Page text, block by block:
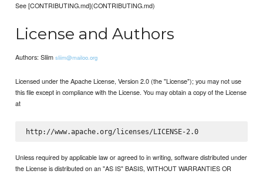
See [CONTRIBUTING.md](CONTRIBUTING.md)
License and Authors
Authors: Sliimsliim@mailoo.org
Licensed under the Apache License, Version 2.0 (the "License"); you may not use
this file except in compliance with the License. You may obtain a copy of the License
at
http://www.apache.org/licenses/LICENSE-2.0
Unless required by applicable law or agreed to in writing, software distributed under
the License is distributed on an "AS IS" BASIS, WITHOUT WARRANTIES OR